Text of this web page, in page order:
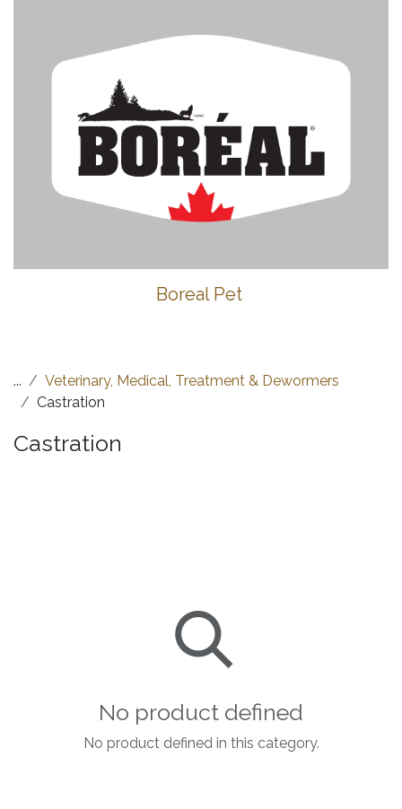
Boreal Pet
...
Veterinary, Medical, Treatment & Dewormers
Castration
Castration
No product defined
No product defined in this category.